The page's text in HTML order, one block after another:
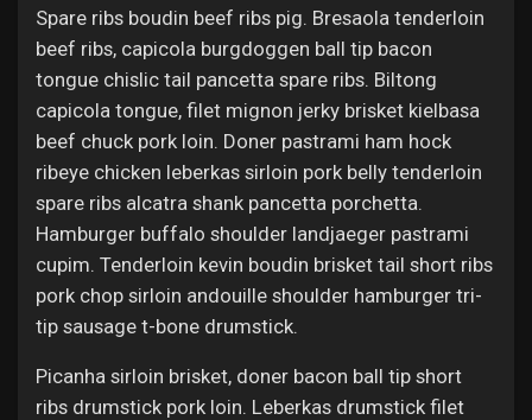
Spare ribs boudin beef ribs pig. Bresaola tenderloin
beef ribs, capicola burgdoggen ball tip bacon
tongue chislic tail pancetta spare ribs. Biltong
capicola tongue, filet mignon jerky brisket kielbasa
beef chuck pork loin. Doner pastrami ham hock
ribeye chicken leberkas sirloin pork belly tenderloin
spare ribs alcatra shank pancetta porchetta.
Hamburger buffalo shoulder landjaeger pastrami
cupim. Tenderloin kevin boudin brisket tail short ribs
pork chop sirloin andouille shoulder hamburger tri-
tip sausage t-bone drumstick.
Picanha sirloin brisket, doner bacon ball tip short
ribs drumstick pork loin. Leberkas drumstick filet